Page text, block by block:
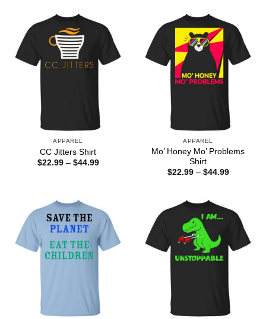
APPAREL
CC Jitters Shirt
$22.99 – $44.99Price
APPAREL
Mo’ Honey Mo’ Problems
Shirt
$22.99 – $44.99Price